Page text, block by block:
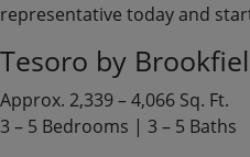
representative today and
Tesoro by
Approx. 2,339 – 4,066 Sq. Ft.
3 – 5 Bedrooms | 3 – 5 Baths